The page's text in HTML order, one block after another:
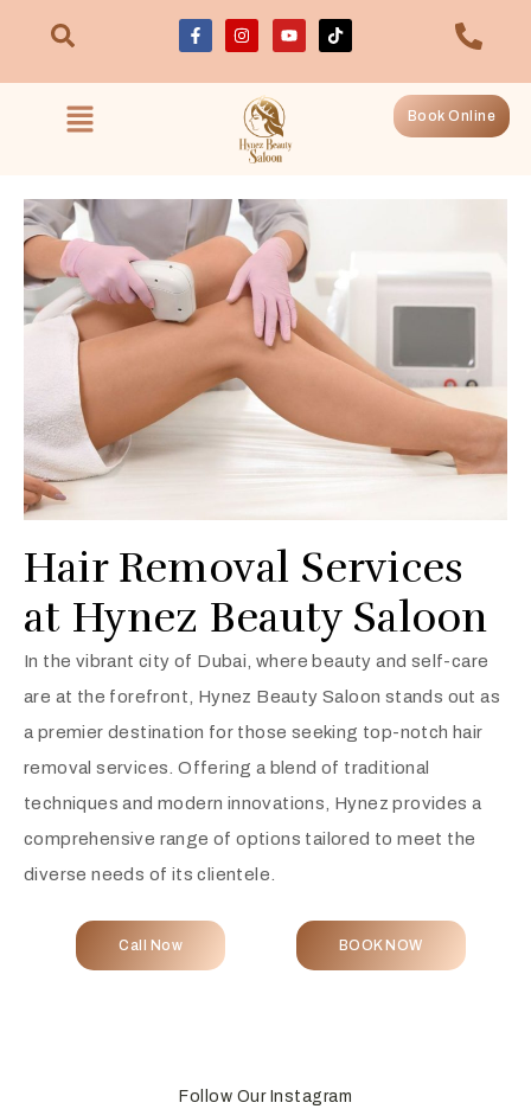
Book Online
Hair Removal Services
at Hynez Beauty Saloon
In the vibrant city of Dubai, where beauty and self-care
are at the forefront, Hynez Beauty Saloon stands out as
a premier destination for those seeking top-notch hair
removal services. Offering a blend of traditional
techniques and modern innovations, Hynez provides a
comprehensive range of options tailored to meet the
diverse needs of its clientele.
Call Now BOOK NOW
Follow Our Instagram